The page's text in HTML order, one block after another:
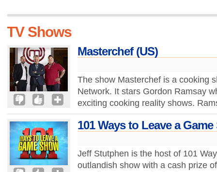
TV Shows
Masterchef (US)
The show Masterchef is a cooking
Network. It stars Gordon Ramsay
exciting cooking reality shows.
101 Ways to Leave a
Jeff Stutphen is the host of 101
outlandish show with a cash prize